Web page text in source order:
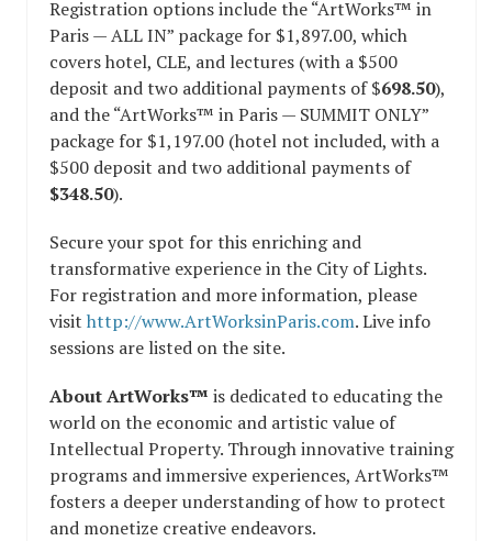
Registration options include the “ArtWorks™ in
Paris — ALL IN” package for $1,897.00, which
covers hotel, CLE, and lectures (with a $500
deposit and two additional payments of $698.50),
and the “ArtWorks™ in Paris — SUMMIT ONLY”
package for $1,197.00 (hotel not included, with a
$500 deposit and two additional payments of
$348.50).
Secure your spot for this enriching and
transformative experience in the City of Lights.
For registration and more information, please
visit http://www.ArtWorksinParis.com. Live info
sessions are listed on the site.
About ArtWorks™ is dedicated to educating the
world on the economic and artistic value of
Intellectual Property. Through innovative training
programs and immersive experiences, ArtWorks™
fosters a deeper understanding of how to protect
and monetize creative endeavors.